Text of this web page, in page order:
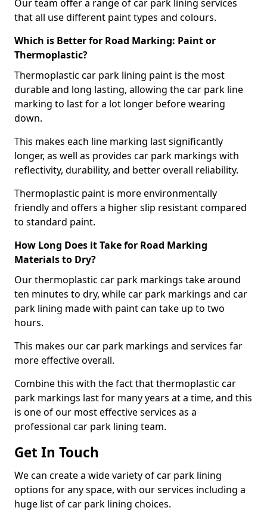
Our team offer a range of car park lining services
that all use different paint types and colours.
Which is Better for Road Marking: Paint or
Thermoplastic?
Thermoplastic car park lining paint is the most
durable and long lasting, allowing the car park line
marking to last for a lot longer before wearing
down.
This makes each line marking last significantly
longer, as well as provides car park markings with
reflectivity, durability, and better overall reliability.
Thermoplastic paint is more environmentally
friendly and offers a higher slip resistant compared
to standard paint.
How Long Does it Take for Road Marking
Materials to Dry?
Our thermoplastic car park markings take around
ten minutes to dry, while car park markings and car
park lining made with paint can take up to two
hours.
This makes our car park markings and services far
more effective overall.
Combine this with the fact that thermoplastic car
park markings last for many years at a time, and this
is one of our most effective services as a
professional car park lining team.
Get In Touch
We can create a wide variety of car park lining
options for any space, with our services including a
huge list of car park lining choices.